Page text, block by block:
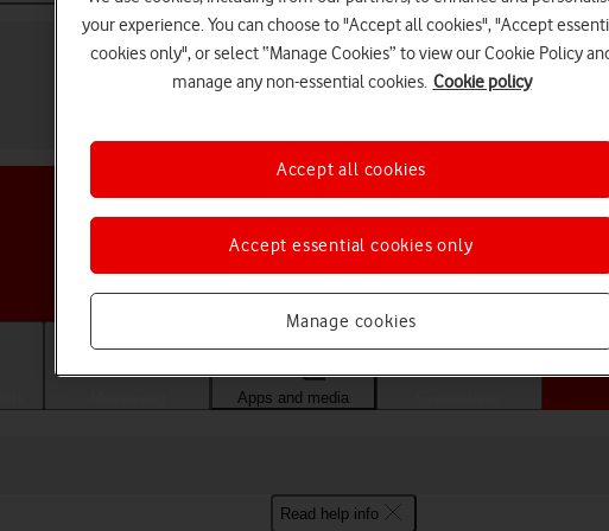
Choose a help topic
Apps and media
Read help info
your experience. You can choose to "Accept all cookies", "Accept
cookies only", or select “Manage Cookies” to view our Cookie Policy
manage any non-essential cookies. Cookie policy
Manage cookies
Accept essential cookies only
Accept all cookies